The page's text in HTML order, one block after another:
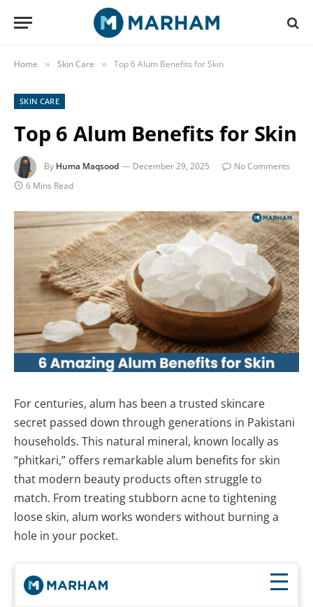
Home » Skin Care » Top 6 Alum Benefits for Skin
SKIN CARE
Top 6 Alum Benefits for Skin
By Huma Maqsood December 29, 2025
No Comments
6 Mins Read
For centuries, alum has been a trusted skincare
secret passed down through generations in Pakistani
households. This natural mineral, known locally as
“phitkari,” offers remarkable alum benefits for skin
that modern beauty products often struggle to
match. From treating stubborn acne to tightening
loose skin, alum works wonders without burning a
hole in your pocket.